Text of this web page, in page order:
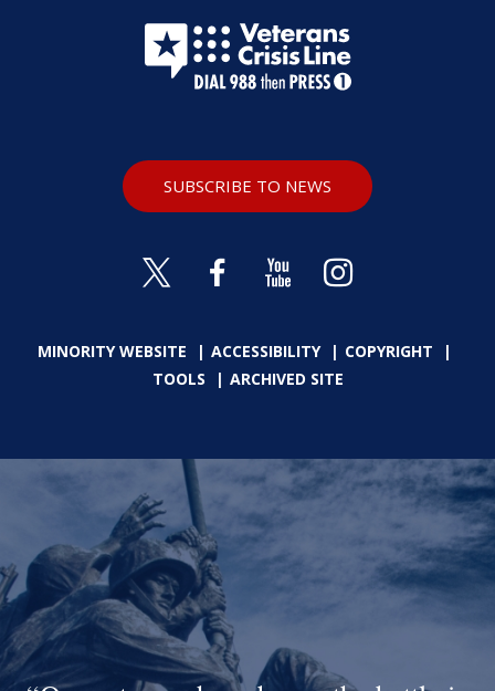
MINORITY WEBSITE ACCESSIBILITY
COPYRIGHT
TOOLS
ARCHIVED SITE
SUBSCRIBE TO NEWS